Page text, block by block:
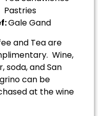
Pastries
Gale Gand
and Tea are
Wine,
soda, and San
can be
at the wine